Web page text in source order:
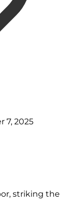
7, 2025
striking the